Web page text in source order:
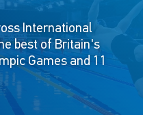
International
best of Britain's
Games and 11